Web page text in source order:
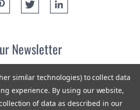
Newsletter
similar technologies) to collect data
experience. By using our website,
of data as described in our